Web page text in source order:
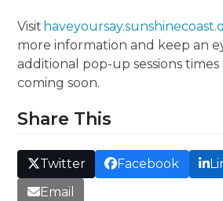
Visit
more information and keep an
additional pop-up sessions
coming soon.
Share This
Twitter Facebook
Email